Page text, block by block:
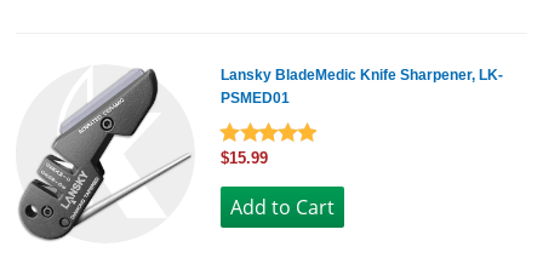
Lansky BladeMedic Knife Sharpener, LK-
PSMED01
$15.99